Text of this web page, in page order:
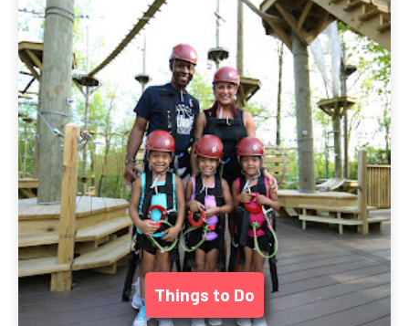
Things to Do